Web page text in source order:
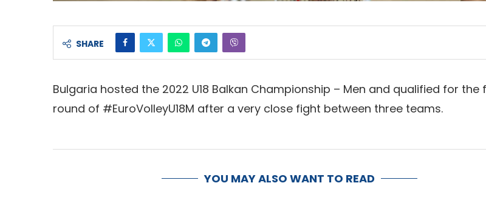
SHARE
Bulgaria hosted the 2022 U18 Balkan Championship – Men and qualified for the
round of #EuroVolleyU18M after a very close fight between three teams.
YOU MAY ALSO WANT TO READ